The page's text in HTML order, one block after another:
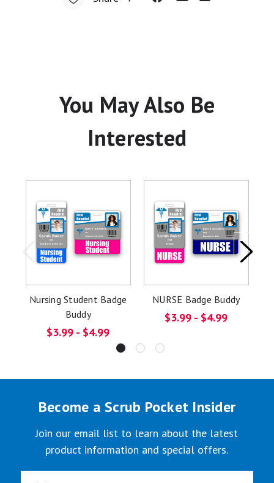
You May Also Be
Interested
Nursing Student Badge
Buddy
$3.99 - $4.99
NURSE Badge Buddy
$3.99 - $4.99
Become a Scrub Pocket Insider
Join our email list to learn about the latest
product information and special offers.